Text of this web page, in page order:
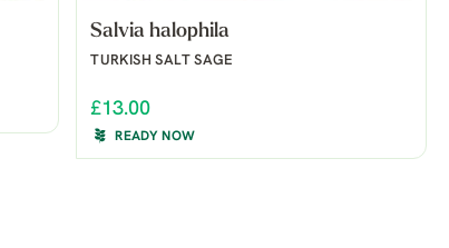
Salvia halophila
TURKISH SALT SAGE
£13.00
READY NOW